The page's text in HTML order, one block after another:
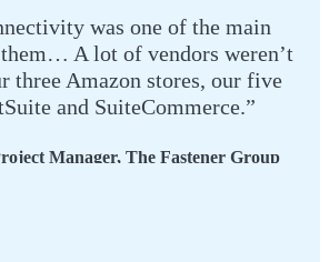
was one of the main
them… A lot of vendors weren’t
three Amazon stores, our five
and SuiteCommerce.”
Manager, The Fastener Group